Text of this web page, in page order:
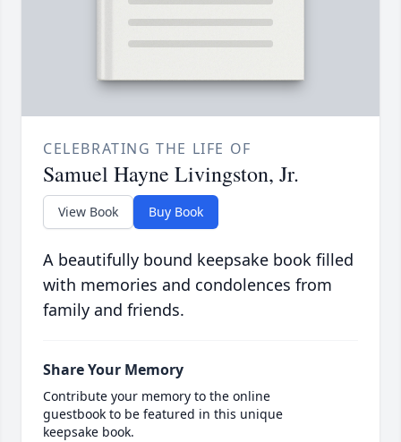
CELEBRATING THE LIFE OF
Samuel Hayne Livingston, Jr.
View Book Buy Book
A beautifully bound keepsake book filled
with memories and condolences from
family and friends.
Share Your Memory
Contribute your memory to the online
guestbook to be featured in this unique
keepsake book.